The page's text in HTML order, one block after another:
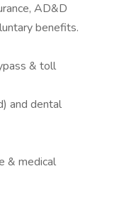
AD&D
benefits.
& toll
and dental
& medical